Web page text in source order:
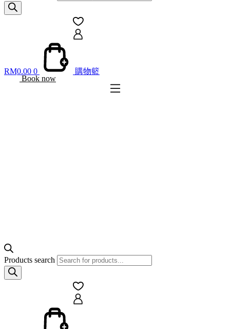
RM0.00 0
購物籃
Book now
Products search